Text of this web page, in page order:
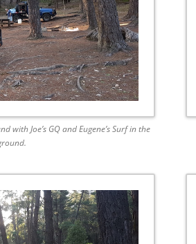
with Joe’s GQ and Eugene’s Surf in the